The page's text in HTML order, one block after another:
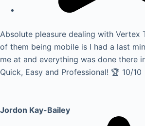
Absolute pleasure dealing with Vertex
of them being mobile is I had a last
me at and everything was done there
Quick, Easy and Professional! 🏆 10/10
Jordon Kay-Bailey